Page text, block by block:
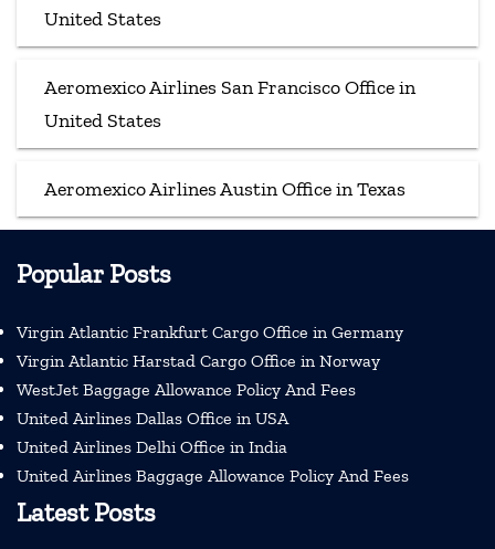
United States
Aeromexico Airlines San Francisco Office in
United States
Aeromexico Airlines Austin Office in Texas
Popular Posts
Virgin Atlantic Frankfurt Cargo Office in Germany
Virgin Atlantic Harstad Cargo Office in Norway
WestJet Baggage Allowance Policy And Fees
United Airlines Dallas Office in USA
United Airlines Delhi Office in India
United Airlines Baggage Allowance Policy And Fees
Latest Posts